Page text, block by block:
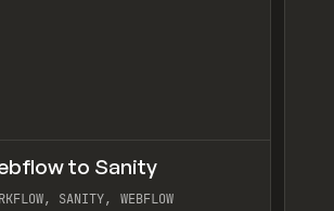
to Sanity
SANITY, WEBFLOW